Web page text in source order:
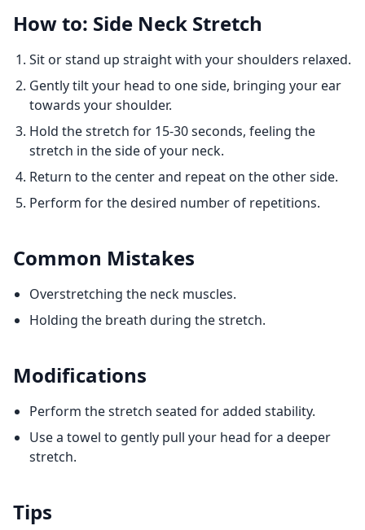
How to: Side Neck Stretch
Sit or stand up straight with your shoulders relaxed.
Gently tilt your head to one side, bringing your ear
towards your shoulder.
Hold the stretch for 15-30 seconds, feeling the
stretch in the side of your neck.
Return to the center and repeat on the other side.
Perform for the desired number of repetitions.
Common Mistakes
Overstretching the neck muscles.
Holding the breath during the stretch.
Modifications
Perform the stretch seated for added stability.
Use a towel to gently pull your head for a deeper
stretch.
Tips